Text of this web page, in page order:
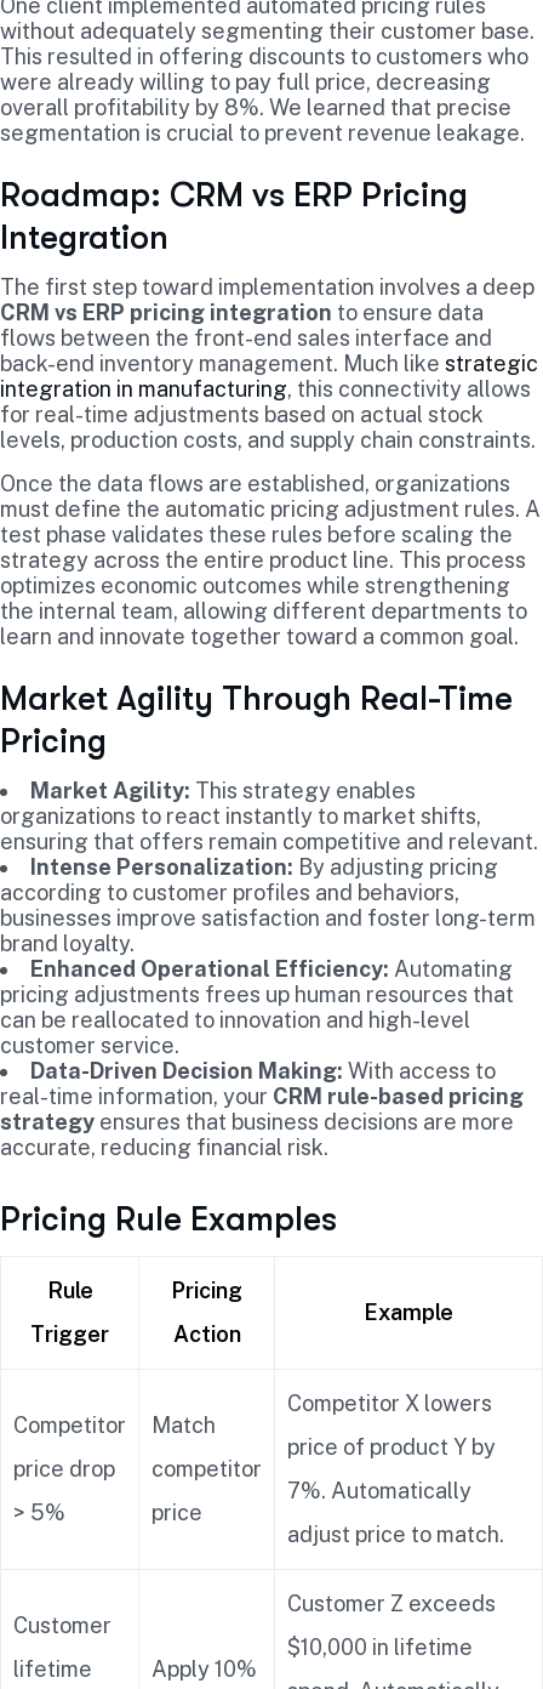
without adequately segmenting their customer base.
This resulted in offering discounts to customers who
were already willing to pay full price, decreasing
overall profitability by 8%. We learned that precise
segmentation is crucial to prevent revenue leakage.
Roadmap: CRM vs ERP Pricing
Integration
The first step toward implementation involves a deep
CRM vs ERP pricing integration to ensure data
flows between the front-end sales interface and
back-end inventory management. Much like strategic
integration in manufacturing, this connectivity allows
for real-time adjustments based on actual stock
levels, production costs, and supply chain constraints.
Once the data flows are established, organizations
must define the automatic pricing adjustment rules. A
test phase validates these rules before scaling the
strategy across the entire product line. This process
optimizes economic outcomes while strengthening
the internal team, allowing different departments to
learn and innovate together toward a common goal.
Market Agility Through Real-Time
Pricing
Market Agility: This strategy enables
organizations to react instantly to market shifts,
ensuring that offers remain competitive and relevant.
Intense Personalization: By adjusting pricing
according to customer profiles and behaviors,
businesses improve satisfaction and foster long-term
brand loyalty.
Enhanced Operational Efficiency: Automating
pricing adjustments frees up human resources that
can be reallocated to innovation and high-level
customer service.
Data-Driven Decision Making: With access to
real-time information, your CRM rule-based pricing
strategy ensures that business decisions are more
accurate, reducing financial risk.
Pricing Rule Examples
Rule
Trigger
Pricing
Action
Example
Competitor
price drop
> 5%
Match
competitor
price
Competitor X lowers
price of product Y by
7%. Automatically
adjust price to match.
Customer
lifetime
Apply 10%
Customer Z exceeds
$10,000 in lifetime